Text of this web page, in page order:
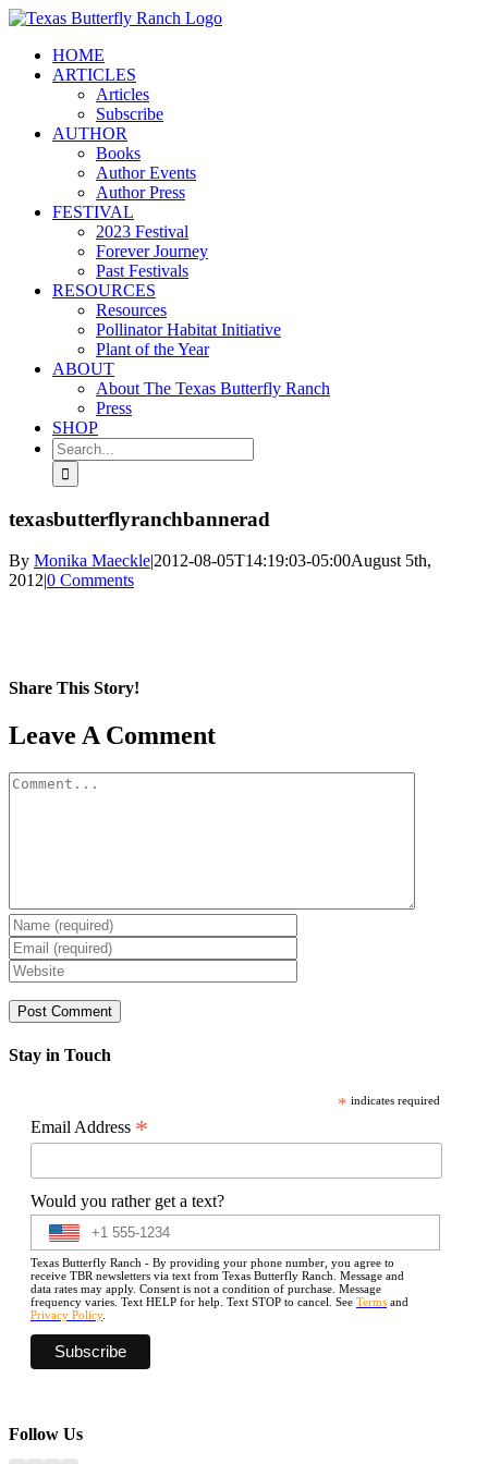
Skip
contentHOME
ARTICLES
Articles
Subscribe
AUTHOR
Books
Author Events
Author Press
FESTIVAL
2023 Festival
Forever Journey
Past Festivals
RESOURCES
Resources
Pollinator Habitat Initiative
Plant of the Year
ABOUT
About The Texas Butterfly Ranch
Press
SHOP
Search
for:
texasbutterflyranchbannerad
By Monika Maeckle|2012-08-05T14:19:03-05:00August 5th,
2012|0 Comments
Share This Story!
Facebook
X
Reddit
LinkedIn
WhatsApp
Pinterest
Email
Leave A Comment
Comment
Stay in Touch
* indicates required
Email Address *
Would you rather get a text?
Texas Butterfly Ranch - By providing your phone number, you agree to
receive TBR newsletters via text from Texas Butterfly Ranch. Message and
data rates may apply. Consent is not a condition of purchase. Message
frequency varies. Text HELP for help. Text STOP to cancel. See Terms and
Privacy Policy.
Follow Us